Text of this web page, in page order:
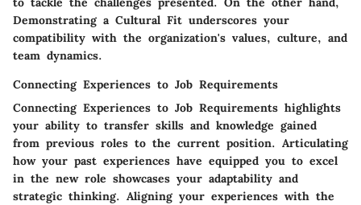
Demonstrating a Cultural Fit underscores your
compatibility with the organization's values, culture, and
team dynamics.
Connecting Experiences to Job Requirements
Connecting Experiences to Job Requirements highlights
your ability to transfer skills and knowledge gained
from previous roles to the current position. Articulating
how your past experiences have equipped you to excel
in the new role showcases your adaptability and
strategic thinking. Aligning your experiences with the